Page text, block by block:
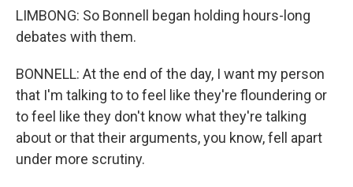
LIMBONG: So Bonnell began holding hours-long
debates with them.
BONNELL: At the end of the day, I want my person
that I'm talking to to feel like they're floundering or
to feel like they don't know what they're talking
about or that their arguments, you know, fell apart
under more scrutiny.